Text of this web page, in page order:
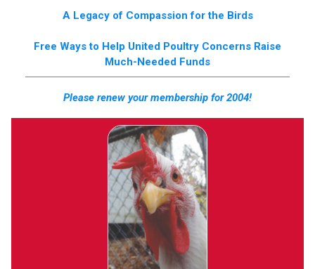
A Legacy of Compassion for the Birds
Free Ways to Help United Poultry Concerns Raise
Much-Needed Funds
Please renew your membership for 2004!